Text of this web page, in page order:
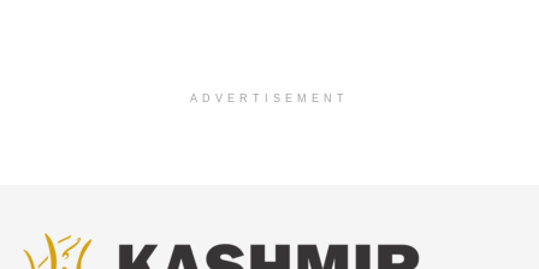
ADVERTISEMENT